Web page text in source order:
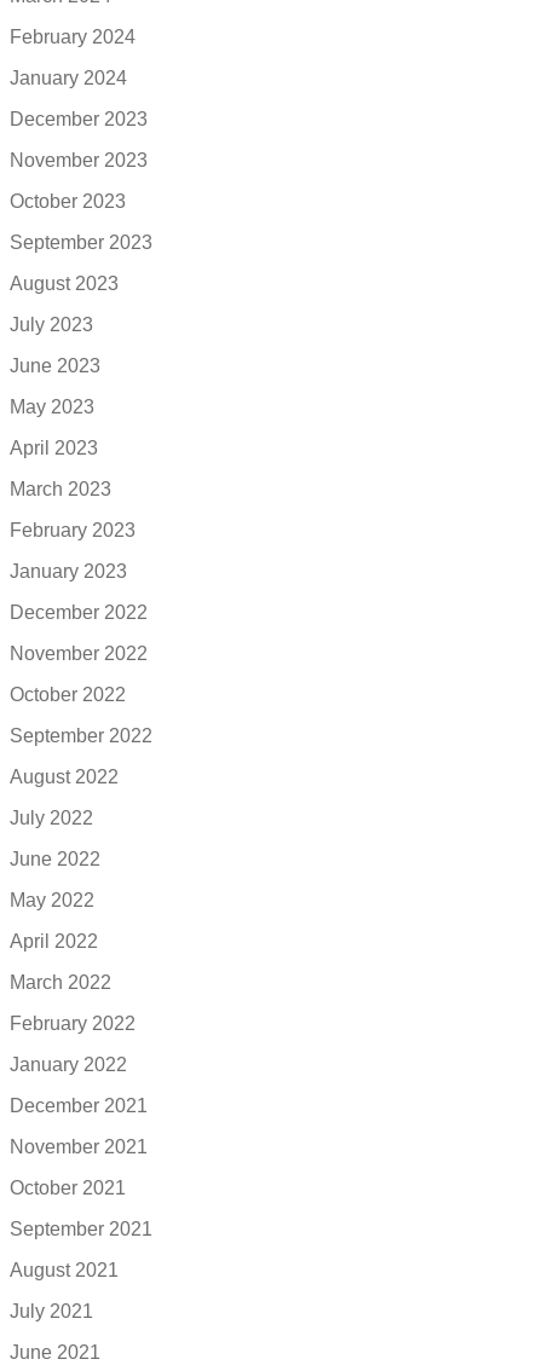
February 2024
January 2024
December 2023
November 2023
October 2023
September 2023
August 2023
July 2023
June 2023
May 2023
April 2023
March 2023
February 2023
January 2023
December 2022
November 2022
October 2022
September 2022
August 2022
July 2022
June 2022
May 2022
April 2022
March 2022
February 2022
January 2022
December 2021
November 2021
October 2021
September 2021
August 2021
July 2021
June 2021